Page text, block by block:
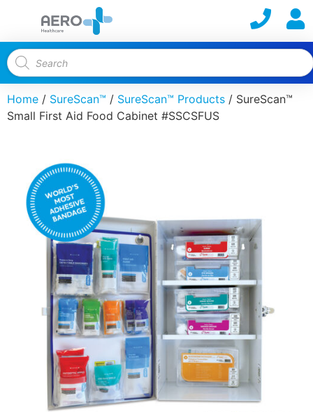
Home / SureScan™ / SureScan™ Products / SureScan™
Small First Aid Food Cabinet #SSCSFUS